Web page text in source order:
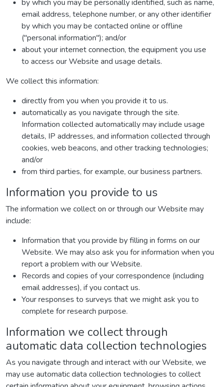
by which you may be personally identified, such as name,
email address, telephone number, or any other identifier
by which you may be contacted online or offline
("personal information"); and/or
about your internet connection, the equipment you use
to access our Website and usage details.
We collect this information:
directly from you when you provide it to us.
automatically as you navigate through the site.
Information collected automatically may include usage
details, IP addresses, and information collected through
cookies, web beacons, and other tracking technologies;
and/or
from third parties, for example, our business partners.
Information you provide to us
The information we collect on or through our Website may
include:
Information that you provide by filling in forms on our
Website. We may also ask you for information when you
report a problem with our Website.
Records and copies of your correspondence (including
email addresses), if you contact us.
Your responses to surveys that we might ask you to
complete for research purpose.
Information we collect through
automatic data collection technologies
As you navigate through and interact with our Website, we
may use automatic data collection technologies to collect